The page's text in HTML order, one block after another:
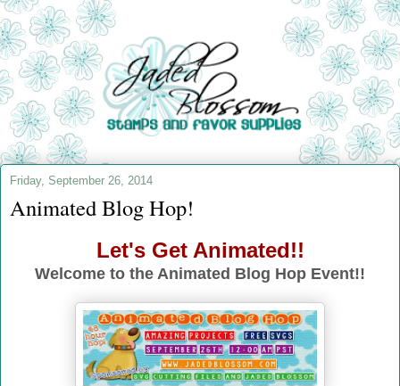
Friday, September 26, 2014
Animated Blog Hop!
Let's Get Animated!!
Welcome to the Animated Blog Hop Event!!